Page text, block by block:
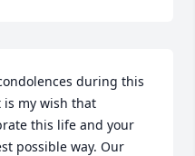
during this
my wish that
this life and your
possible way. Our